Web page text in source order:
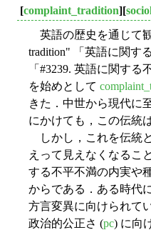
[complaint_tradition][
英語の歴史を通じて
tradition" 「英語に関す
「#3239. 英語に関する
を始めとして
きた．中世から現代に
にかけても，この伝統
しかし，これを伝統
えって見えなくなるこ
する不平不満の内実や
からである．ある時代
方言変異に向けられて
政治的公正さ (pc) に向